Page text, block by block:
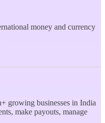
money and currency
growing businesses in India
make payouts, manage